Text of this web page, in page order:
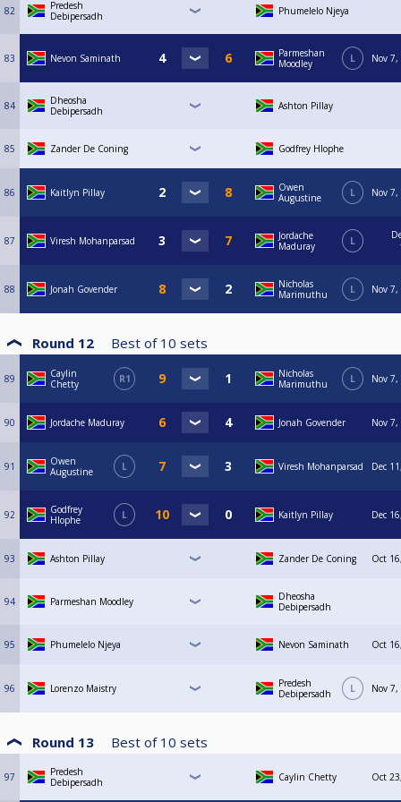
82
Predesh
Debipersadh
Phumelelo Njeya
83 Nevon Saminath
Parmeshan
Moodley
L Nov
84
Dheosha
Debipersadh
Ashton Pillay
85 Zander De Coning Godfrey Hlophe
86 Kaitlyn Pillay
Owen
Augustine
L Nov
87 Viresh Mohanparsad
Jordache
Maduray
L
88 Jonah Govender
Nicholas
Marimuthu
L Nov
Round 12 Best of 10 sets
89
Caylin
Chetty
R1
Nicholas
Marimuthu
L Nov
90 Jordache Maduray Jonah Govender Nov
91
Owen
Augustine
L Viresh Mohanparsad Dec
92
Godfrey
Hlophe
L Kaitlyn Pillay Dec
93 Ashton Pillay Zander De Coning Oct
94 Parmeshan Moodley
Dheosha
Debipersadh
95 Phumelelo Njeya Nevon Saminath Oct
96 Lorenzo Maistry
Predesh
Debipersadh
L Nov
Round 13 Best of 10 sets
97
Predesh
Debipersadh
Caylin Chetty Oct